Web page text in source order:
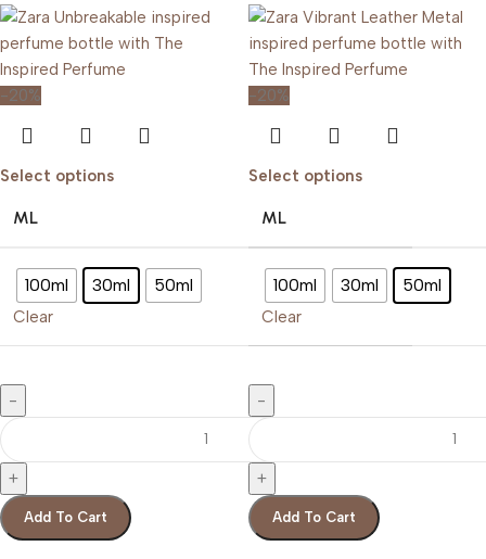
-20%
Select options
ML
100ml 30ml 50ml
Clear
Add To Cart
-20%
Select options
ML
100ml 30ml 50ml
Clear
Add To Cart